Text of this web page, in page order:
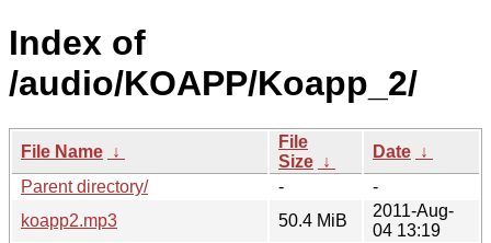
Index of
/audio/KOAPP/Koapp_2/
File Name ↓
File
Size ↓
Date ↓
Parent directory/
-
-
koapp2.mp3
50.4 MiB
2011-Aug-
04 13:19